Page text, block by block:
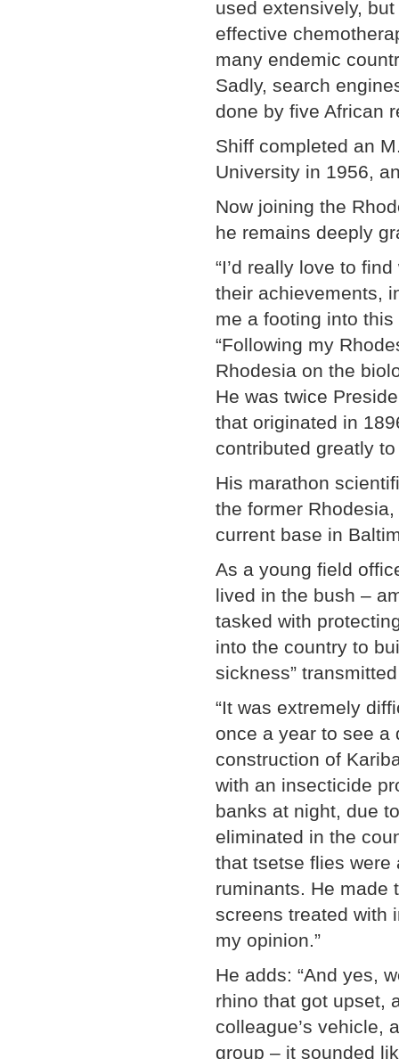
used extensively,
effective
many endemic
Sadly, search
done by five African
Shiff completed an
University in 1956,
Now joining the
he remains deeply
“I’d really love to
their achievements,
me a footing into
“Following my
Rhodesia on the
He was twice
that originated in
contributed greatly
His marathon
the former
current base in
As a young field
lived in the bush –
tasked with
into the country to
sickness”
“It was extremely
once a year to see a
construction of
with an insecticide
banks at night, due
eliminated in the
that tsetse flies were
ruminants. He made
screens treated with
my opinion.”
He adds: “And yes,
rhino that got upset,
colleague’s vehicle,
group – it sounded